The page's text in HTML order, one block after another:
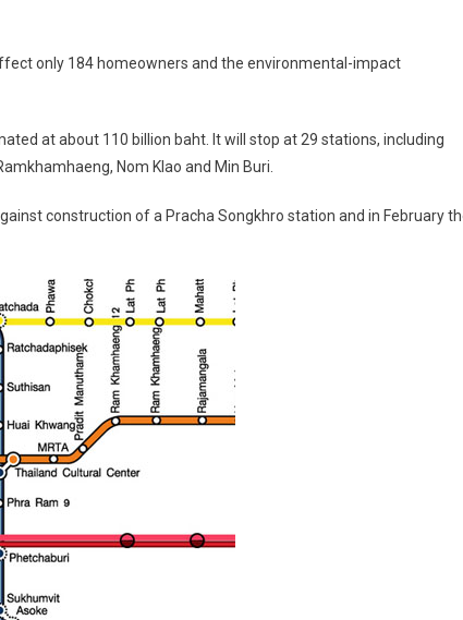
only 184 homeowners and the environmental-impact
at about 110 billion baht. It will stop at 29 stations, including
Nom Klao and Min Buri.
construction of a Pracha Songkhro station and in February